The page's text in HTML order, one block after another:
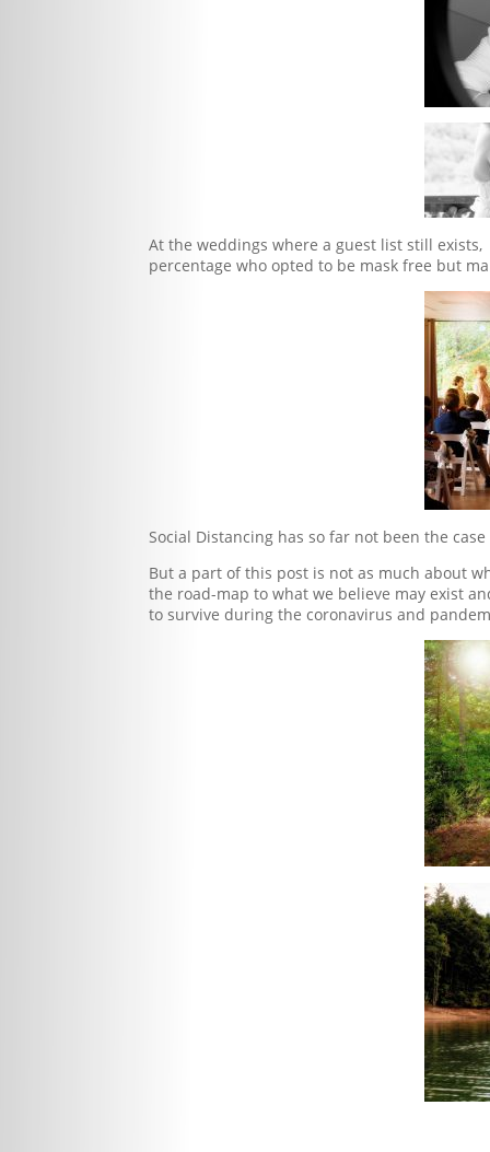
At the weddings where a guest list still
percentage who opted to be mask free but
Social Distancing has so far not been the
But a part of this post is not as much about
the road-map to what we believe may exist
to survive during the coronavirus and